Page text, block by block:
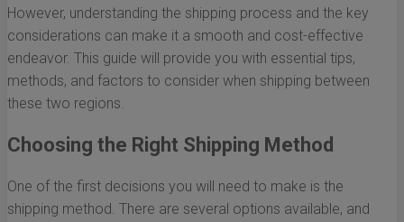
However, understanding the shipping process and the key
considerations can make it a smooth and cost-effective
endeavor. This guide will provide you with essential tips,
methods, and factors to consider when shipping between
these two regions.
Choosing the Right Shipping Method
One of the first decisions you will need to make is the
shipping method. There are several options available, and